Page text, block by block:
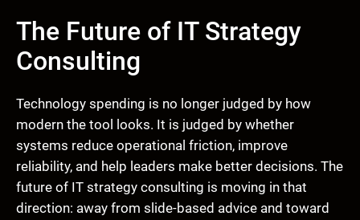
The Future of IT Strategy
Consulting
Technology spending is no longer judged by how
modern the tool looks. It is judged by whether
systems reduce operational friction, improve
reliability, and help leaders make better decisions. The
future of IT strategy consulting is moving in that
direction: away from slide-based advice and toward